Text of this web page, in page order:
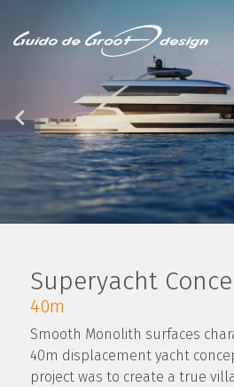
Superyacht
40m
Smooth Monolith surfaces
40m displacement yacht
project was to create a true